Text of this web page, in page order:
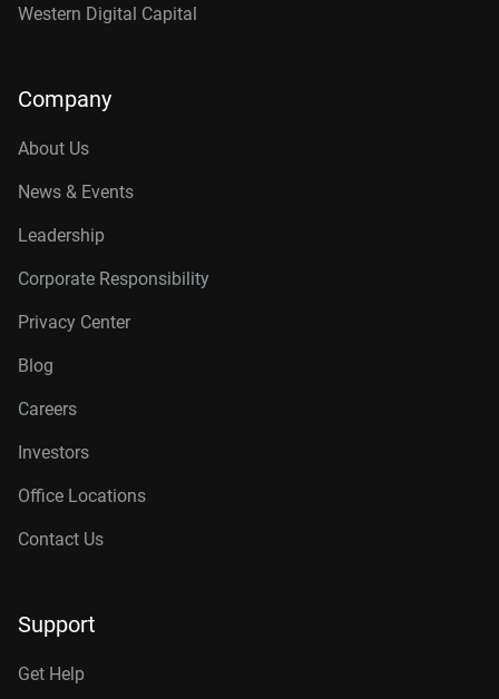
Western Digital Capital
Company
About Us
News & Events
Leadership
Corporate Responsibility
Privacy Center
Blog
Careers
Investors
Office Locations
Contact Us
Support
Get Help